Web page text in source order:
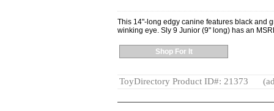
This 14"-long edgy canine features black and
winking eye. Sly 9 Junior (9" long) has an
Shop For It
ToyDirectory Product ID#: 21373